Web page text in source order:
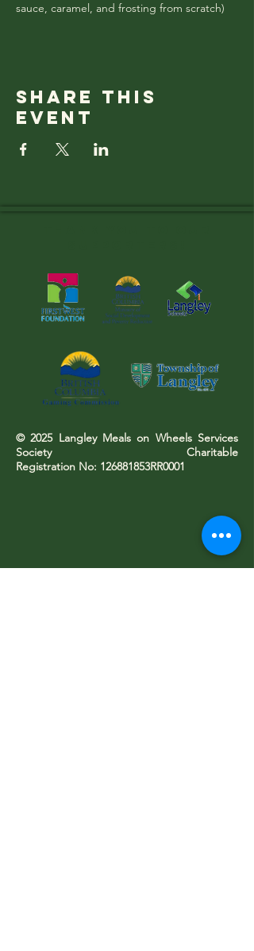
sauce, caramel, and frosting from scratch)
Share this
event
© 2025 Langley Meals on Wheels Services
Society Charitable
Registration No: 126881853RR0001